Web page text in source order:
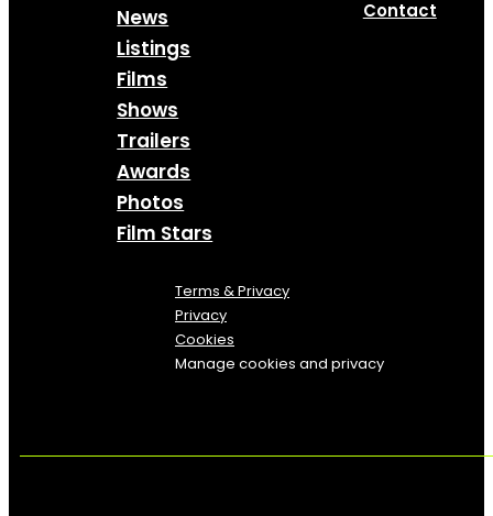
News
Listings
Films
Shows
Trailers
Awards
Photos
Film Stars
Contact
Terms & Privacy
Privacy
Cookies
Manage cookies and privacy